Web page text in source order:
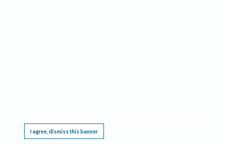
I agree, dismiss this banner